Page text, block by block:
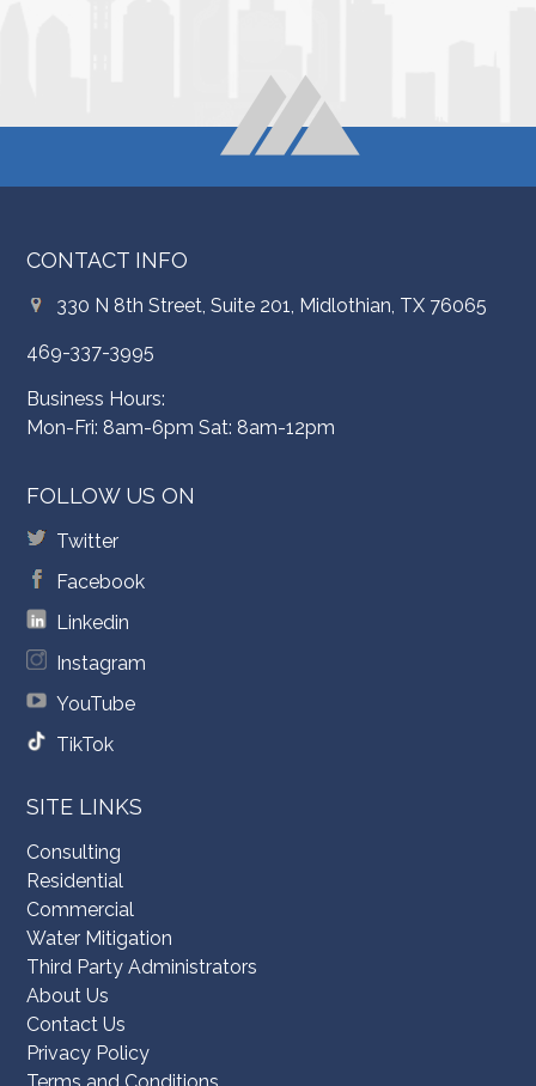
CONTACT INFO
330 N 8th Street, Suite 201, Midlothian, TX 76065
469-337-3995
Business Hours:
Mon-Fri: 8am-6pm Sat: 8am-12pm
FOLLOW US ON
Twitter
Facebook
Linkedin
Instagram
YouTube
TikTok
SITE LINKS
Consulting
Residential
Commercial
Water Mitigation
Third Party Administrators
About Us
Contact Us
Privacy Policy